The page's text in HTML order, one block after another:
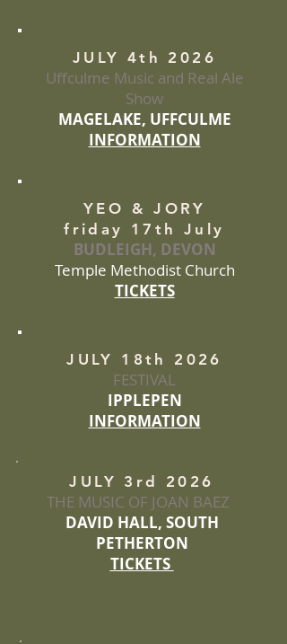
JULY 4th 2026
Uffculme Music and Real Ale
Show
MAGELAKE, UFFCULME
INFORMATION
YEO & JORY
friday 17th July
BUDLEIGH, DEVON
Temple Methodist Church
TICKETS
JULY 18th 2026
FESTIVAL
IPPLEPEN
INFORMATION
JULY 3rd 2026
THE MUSIC OF JOAN BAEZ
DAVID HALL, SOUTH
PETHERTON
TICKETS